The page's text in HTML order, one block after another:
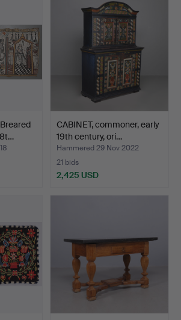
CABINET, commoner, early
19th century, ori…
Hammered 29 Nov 2022
21 bids
2,425 USD